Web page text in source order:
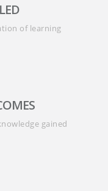
of learning
gained